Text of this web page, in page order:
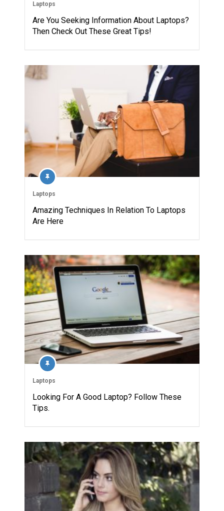
Laptops
Are You Seeking Information About Laptops?
Then Check Out These Great Tips!
Laptops
Amazing Techniques In Relation To Laptops
Are Here
Laptops
Looking For A Good Laptop? Follow These
Tips.